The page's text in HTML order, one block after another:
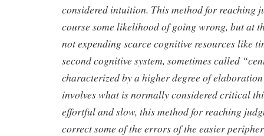
considered intuition. This method for reaching
course some likelihood of going wrong, but at
not expending scarce cognitive resources like
second cognitive system, sometimes called
characterized by a higher degree of
involves what is normally considered critical
effortful and slow, this method for reaching
correct some of the errors of the easier